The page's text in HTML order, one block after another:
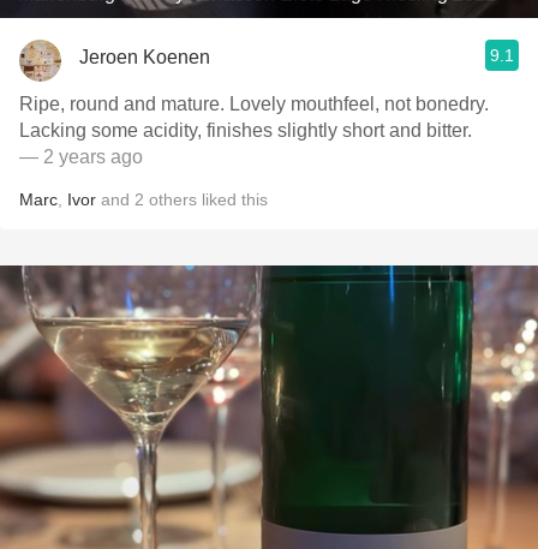
Jeroen Koenen 9.1
Ripe, round and mature. Lovely mouthfeel, not bonedry.
Lacking some acidity, finishes slightly short and bitter.
— 2 years ago
Marc Ivor and 2 others liked this